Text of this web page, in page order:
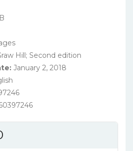
Hill; Second edition
January 2, 2018